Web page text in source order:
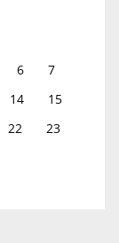
6
7
14
15
22
23